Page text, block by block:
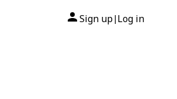
Sign up| Log in